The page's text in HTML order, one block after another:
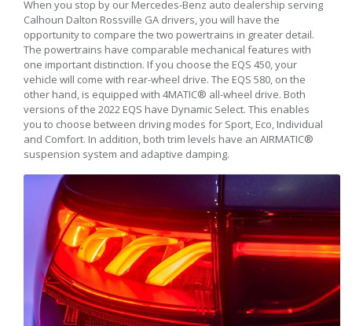
When you stop by our Mercedes-Benz auto dealership serving
Calhoun Dalton Rossville GA drivers, you will have the
opportunity to compare the two powertrains in greater detail.
The powertrains have comparable mechanical features with
one important distinction. If you choose the EQS 450, your
vehicle will come with rear-wheel drive. The EQS 580, on the
other hand, is equipped with 4MATIC® all-wheel drive. Both
versions of the 2022 EQS have Dynamic Select. This enables
you to choose between driving modes for Sport, Eco, Individual
and Comfort. In addition, both trim levels have an AIRMATIC®
suspension system and adaptive damping.